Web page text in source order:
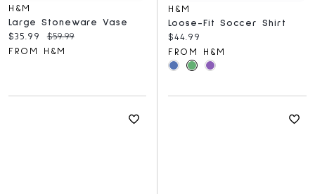
H&M
Large Stoneware Vase
Current price:
$35.99 Original price:
$59.99
FROM H&M
H&M
Loose-Fit Soccer Shirt
Current price:
$44.99
FROM H&M